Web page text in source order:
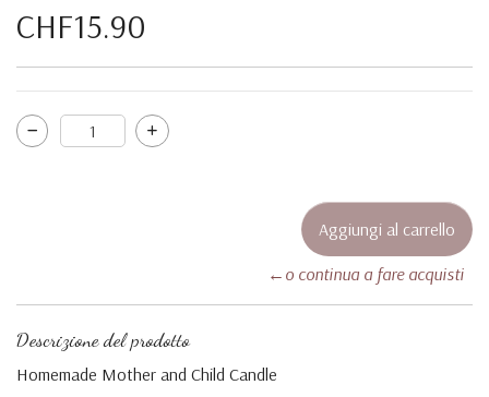
CHF15.90
←o continua a fare acquisti
Descrizione del prodotto
Homemade Mother and Child Candle